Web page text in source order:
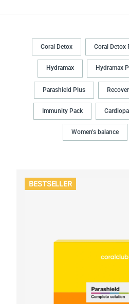
Coral Detox Coral Detox
Hydramax Hydramax
Parashield Plus
Immunity Pack
Women's balance
BESTSELLER